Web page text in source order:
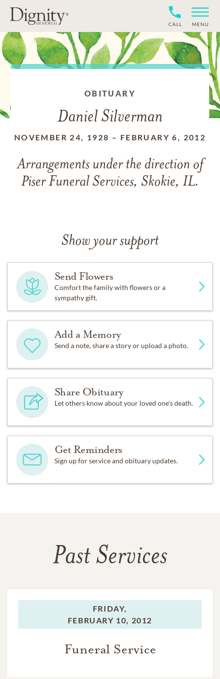
CALL MENU
OBITUARY
Daniel Silverman
NOVEMBER 24, 1928 – FEBRUARY 6, 2012
Arrangements under the direction of
Piser Funeral Services, Skokie, IL.
Show your support
Send Flowers
Comfort the family with flowers or a
sympathy gift.
Add a Memory
Send a note, share a story or upload a photo.
Share Obituary
Let others know about your loved one's death.
Get Reminders
Sign up for service and obituary updates.
Past Services
FRIDAY,
FEBRUARY 10, 2012
Funeral Service